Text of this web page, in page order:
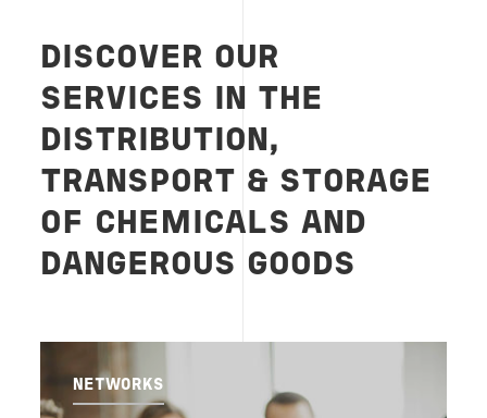
DISCOVER OUR
SERVICES IN THE
DISTRIBUTION,
TRANSPORT & STORAGE
OF CHEMICALS AND
DANGEROUS GOODS
NETWORKS